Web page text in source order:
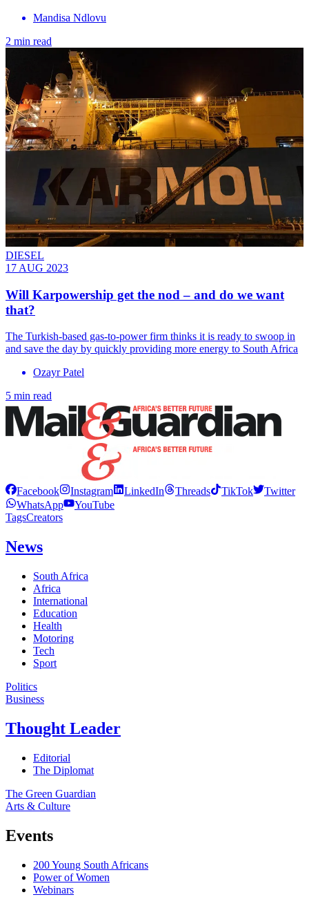
Mandisa Ndlovu
2 min read
DIESEL
17 AUG 2023
Will Karpowership get the nod – and do we want
that?
The Turkish-based gas-to-power firm thinks it is ready to swoop in
and save the day by quickly providing more energy to South Africa
Ozayr Patel
5 min read
Facebook Instagram LinkedIn Threads TikTok
Twitter
WhatsApp
YouTube
TagsCreators
News
South Africa
Africa
International
Education
Health
Motoring
Tech
Sport
Politics
Business
Thought Leader
Editorial
The Diplomat
The Green Guardian
Arts & Culture
Events
200 Young South Africans
Power of Women
Webinars